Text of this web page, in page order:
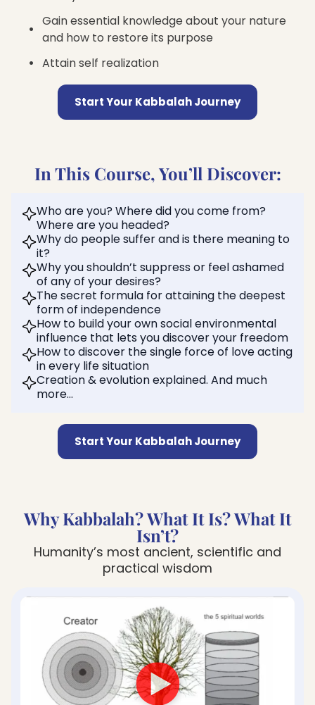
Gain essential knowledge about your nature
and how to restore its purpose
Attain self realization
Start Your Kabbalah Journey
In This Course, You’ll Discover:
Who are you? Where did you come from?
Where are you headed?
Why do people suffer and is there meaning to
it?
Why you shouldn’t suppress or feel ashamed
of any of your desires?
The secret formula for attaining the deepest
form of independence
How to build your own social environmental
influence that lets you discover your freedom
How to discover the single force of love acting
in every life situation
Creation & evolution explained. And much
more…
Start Your Kabbalah Journey
Why Kabbalah? What It Is? What It
Isn’t?
Humanity’s most ancient, scientific and
practical wisdom